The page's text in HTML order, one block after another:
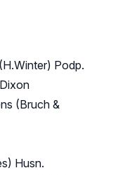
Podp.
(Bruch &
Husn.